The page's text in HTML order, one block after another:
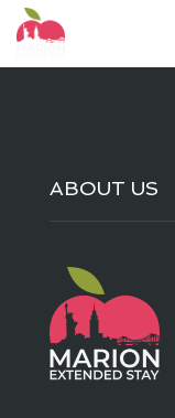
ABOUT US